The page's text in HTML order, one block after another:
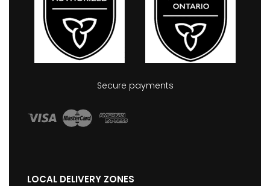
Secure payments
LOCAL DELIVERY ZONES